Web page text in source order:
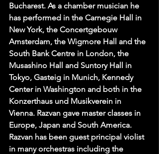
Bucharest. As a chamber musician he
has performed in the Carnegie Hall in
New York, the Concertgebouw
Amsterdam, the Wigmore Hall and the
South Bank Centre in London, the
Musashino Hall and Suntory Hall in
Tokyo, Gasteig in Munich, Kennedy
Center in Washington and both in the
Konzerthaus und Musikverein in
Vienna. Razvan gave master classes in
Europe, Japan and South America.
Razvan has been guest principal violist
in many orchestras including the